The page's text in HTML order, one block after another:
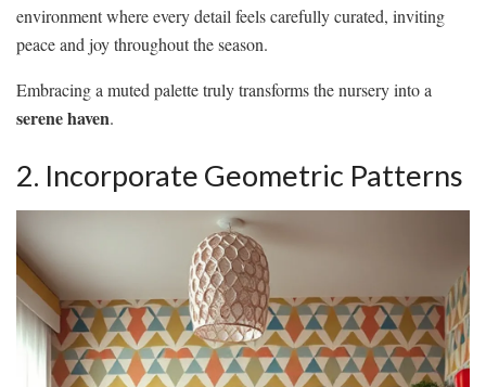
environment where every detail feels carefully curated, inviting
peace and joy throughout the season.
Embracing a muted palette truly transforms the nursery into a
serene haven.
2. Incorporate Geometric Patterns